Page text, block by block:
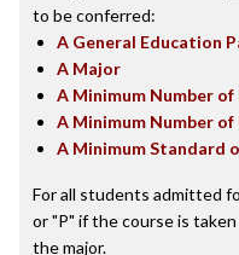
to be conferred:
A General Education
A Major
A Minimum Number
A Minimum Number of
A Minimum Standard
For all students admitted
or "P" if the course is
the major.